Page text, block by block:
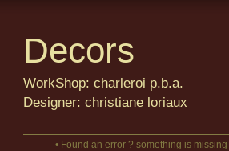
Decors
WorkShop: charleroi p.b.a.
Designer: christiane loriaux
• Found an error ? something is